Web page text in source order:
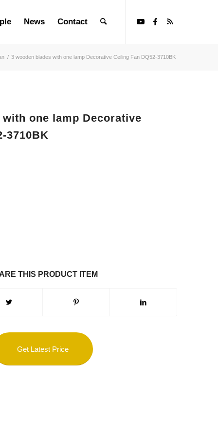
News Contact
/ 3 wooden blades with one lamp Decorative Ceiling Fan DQ52-3710BK
one lamp Decorative
3710BK
THIS PRODUCT ITEM
Get Latest Price